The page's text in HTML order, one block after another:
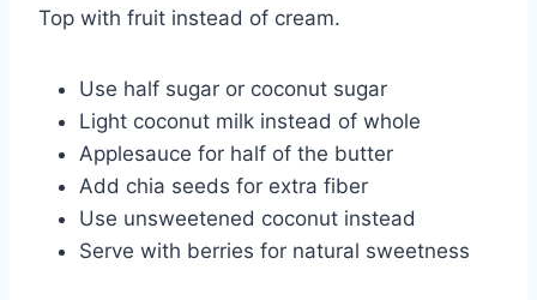
Top with fruit instead of cream.
Use half sugar or coconut sugar
Light coconut milk instead of whole
Applesauce for half of the butter
Add chia seeds for extra fiber
Use unsweetened coconut instead
Serve with berries for natural sweetness